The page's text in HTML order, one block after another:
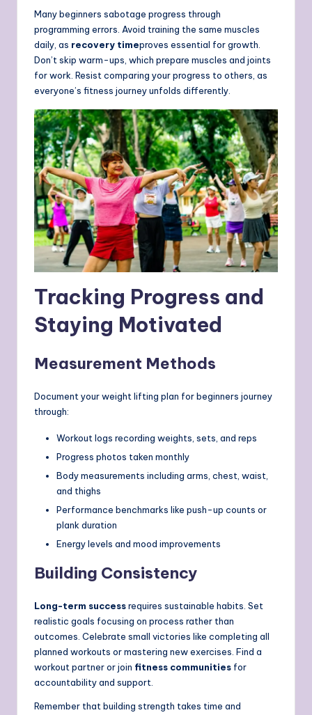
Many beginners sabotage progress through
programming errors. Avoid training the same muscles
daily, as recovery timeproves essential for growth.
Don’t skip warm-ups, which prepare muscles and joints
for work. Resist comparing your progress to others, as
everyone’s fitness journey unfolds differently.
Tracking Progress and
Staying Motivated
Measurement Methods
Document your weight lifting plan for beginners journey
through:
Workout logs recording weights, sets, and reps
Progress photos taken monthly
Body measurements including arms, chest, waist,
and thighs
Performance benchmarks like push-up counts or
plank duration
Energy levels and mood improvements
Building Consistency
Long-term successrequires sustainable habits. Set
realistic goals focusing on process rather than
outcomes. Celebrate small victories like completing all
planned workouts or mastering new exercises. Find a
workout partner or join fitness communities for
accountability and support.
Remember that building strength takes time and